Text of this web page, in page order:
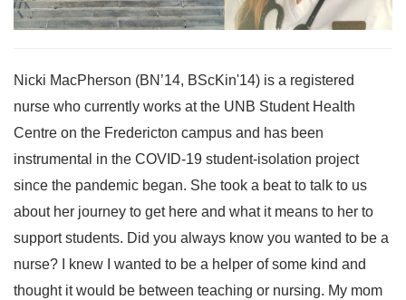
Nicki MacPherson (BN’14, BScKin'14) is a registered
nurse who currently works at the UNB Student Health
Centre on the Fredericton campus and has been
instrumental in the COVID-19 student-isolation project
since the pandemic began. She took a beat to talk to us
about her journey to get here and what it means to her to
support students. Did you always know you wanted to be a
nurse? I knew I wanted to be a helper of some kind and
thought it would be between teaching or nursing. My mom